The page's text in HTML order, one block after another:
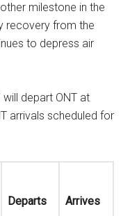
milestone in the
recovery from the
to depress air
will depart ONT at
arrivals scheduled for
Departs Arrives